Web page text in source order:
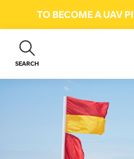
TO BECOME A UAV
SEARCH
ABOUT US
GET INVOLVED
BEACH SAFETY